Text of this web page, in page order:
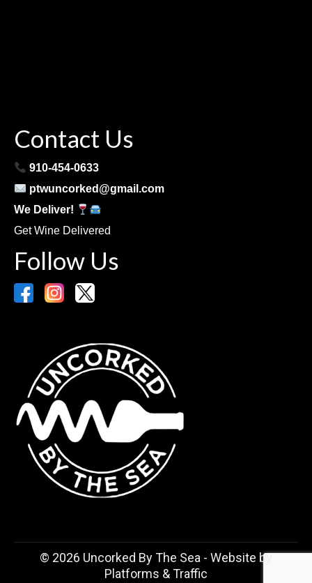
Contact Us
910-454-0633
ptwuncorked@gmail.com
We Deliver!
Get Wine Delivered
Follow Us
© 2026 Uncorked By The Sea - Website by
Platforms & Traffic